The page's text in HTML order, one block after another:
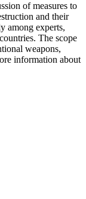
of measures to
and their
among experts,
The scope
weapons,
information about